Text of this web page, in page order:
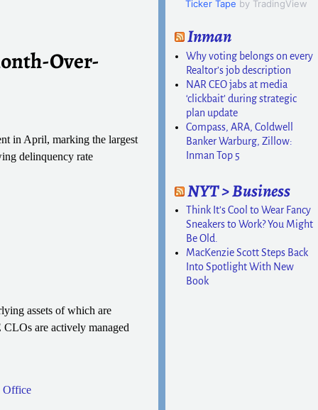
Over-
in April, marking the largest
delinquency rate
assets of which are
are actively managed
Office
Ticker Tape by TradingView
Inman
Why voting belongs on every
Realtor’s job description
NAR CEO jabs at media
‘clickbait’ during strategic
plan update
Compass, ARA, Coldwell
Banker Warburg, Zillow:
Inman Top 5
NYT > Business
Think It’s Cool to Wear Fancy
Sneakers to Work? You Might
Be Old.
MacKenzie Scott Steps Back
Into Spotlight With New
Book